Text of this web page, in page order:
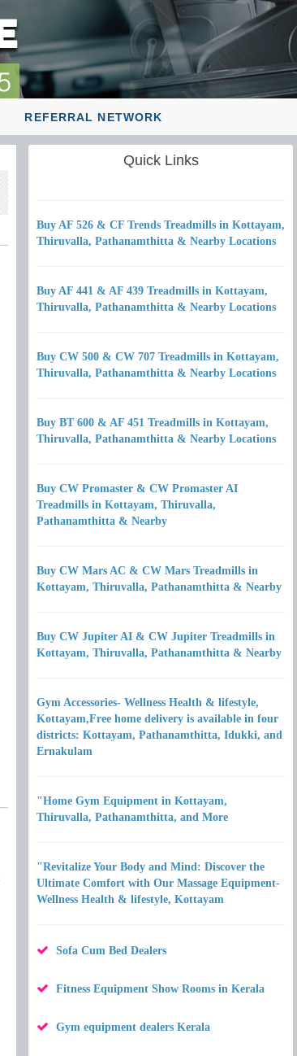
REFERRAL NETWORK
Quick Links
Buy AF 526 & CF Trends Treadmills in Kottayam,
Thiruvalla, Pathanamthitta & Nearby Locations
Buy AF 441 & AF 439 Treadmills in Kottayam,
Thiruvalla, Pathanamthitta & Nearby Locations
Buy CW 500 & CW 707 Treadmills in Kottayam,
Thiruvalla, Pathanamthitta & Nearby Locations
Buy BT 600 & AF 451 Treadmills in Kottayam,
Thiruvalla, Pathanamthitta & Nearby Locations
Buy CW Promaster & CW Promaster AI
Treadmills in Kottayam, Thiruvalla,
Pathanamthitta & Nearby
Buy CW Mars AC & CW Mars Treadmills in
Kottayam, Thiruvalla, Pathanamthitta & Nearby
Buy CW Jupiter AI & CW Jupiter Treadmills in
Kottayam, Thiruvalla, Pathanamthitta & Nearby
Gym Accessories- Wellness Health & lifestyle,
Kottayam,Free home delivery is available in four
districts: Kottayam, Pathanamthitta, Idukki, and
Ernakulam
"Home Gym Equipment in Kottayam,
Thiruvalla, Pathanamthitta, and More
"Revitalize Your Body and Mind: Discover the
Ultimate Comfort with Our Massage Equipment-
Wellness Health & lifestyle, Kottayam
Sofa Cum Bed Dealers
Fitness Equipment Show Rooms in Kerala
Gym equipment dealers Kerala